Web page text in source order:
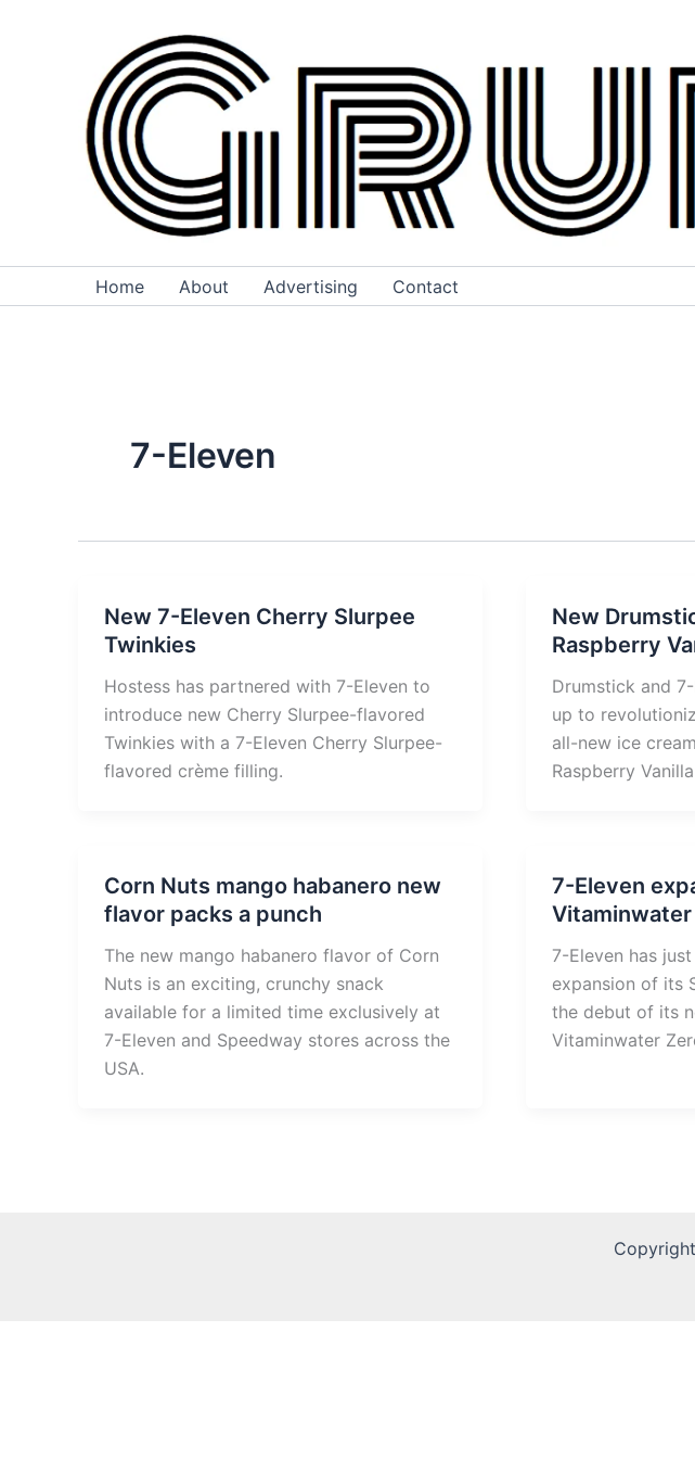
Home About Advertising Contact
7-Eleven
New 7-Eleven Cherry Slurpee
Twinkies
Hostess has partnered with 7-Eleven to
introduce new Cherry Slurpee-flavored
Twinkies with a 7-Eleven Cherry Slurpee-
flavored crème filling.
New
Raspberry
Drumstick and
up to
all-new ice
Raspberry
Corn Nuts mango habanero new
flavor packs a punch
The new mango habanero flavor of Corn
Nuts is an exciting, crunchy snack
available for a limited time exclusively at
7-Eleven and Speedway stores across the
USA.
7-Eleven
7-Eleven has
expansion of its
the debut of its
Vitaminwater